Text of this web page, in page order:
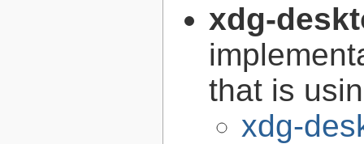
xdg-
that is
xdg-